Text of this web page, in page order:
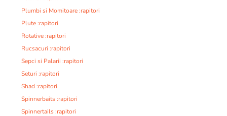
Plumbi si Momitoare :rapitori
Plute :rapitori
Rotative :rapitori
Rucsacuri :rapitori
Sepci si Palarii :rapitori
Seturi :rapitori
Shad :rapitori
Spinnerbaits :rapitori
Spinnertails :rapitori